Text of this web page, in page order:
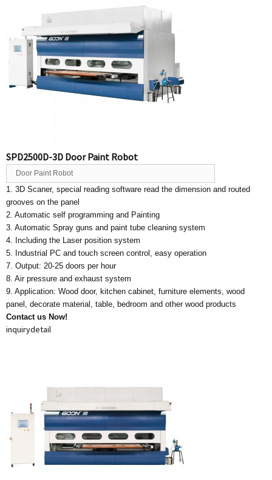
SPD2500D-3D Door Paint Robot
Door Paint Robot
1. 3D Scaner, special reading software read the dimension and routed
grooves on the panel
2. Automatic self programming and Painting
3. Automatic Spray guns and paint tube cleaning system
4. Including the Laser position system
5. Industrial PC and touch screen control, easy operation
7. Output: 20-25 doors per hour
8. Air pressure and exhaust system
9. Application: Wood door, kitchen cabinet, furniture elements, wood
panel, decorate material, table, bedroom and other wood products
Contact us Now!
inquirydetail